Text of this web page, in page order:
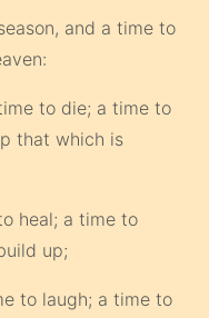
and a time to
to die; a time to
that which is
heal; a time to
up;
to laugh; a time to